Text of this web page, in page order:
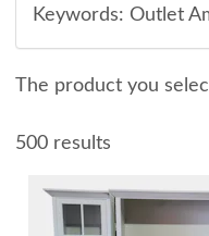
Keywords: Outlet
The product you
500 results